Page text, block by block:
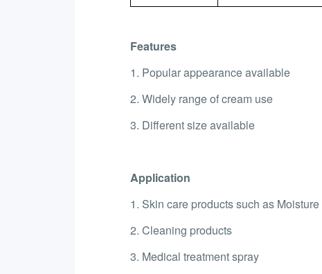
Features
1. Popular appearance available
2. Widely range of cream use
3. Different size available
Application
1. Skin care products such as
2. Cleaning products
3. Medical treatment spray